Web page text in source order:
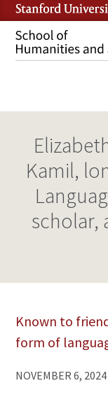
Skip
to
main
content
SITE
NAVIGATION
Kamil,
scholar,
Known to
form of
NOVEMBER 6, 2024